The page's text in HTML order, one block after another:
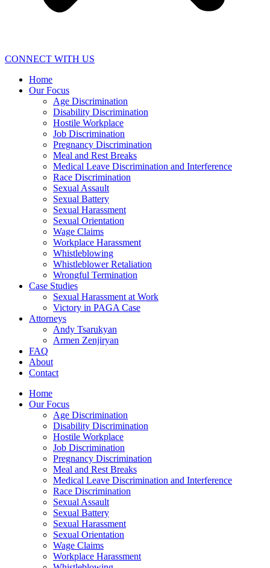
CONNECT WITH US
Home
Our Focus
Age Discrimination
Disability Discrimination
Hostile Workplace
Job Discrimination
Pregnancy Discrimination
Meal and Rest Breaks
Medical Leave Discrimination and Interference
Race Discrimination
Sexual Assault
Sexual Battery
Sexual Harassment
Sexual Orientation
Wage Claims
Workplace Harassment
Whistleblowing
Whistleblower Retaliation
Wrongful Termination
Case Studies
Sexual Harassment at Work
Victory in PAGA Case
Attorneys
Andy Tsarukyan
Armen Zenjiryan
FAQ
About
Contact
Home
Our Focus
Age Discrimination
Disability Discrimination
Hostile Workplace
Job Discrimination
Pregnancy Discrimination
Meal and Rest Breaks
Medical Leave Discrimination and Interference
Race Discrimination
Sexual Assault
Sexual Battery
Sexual Harassment
Sexual Orientation
Wage Claims
Workplace Harassment